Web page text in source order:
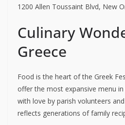
1200 Allen Toussaint Blvd, New
Culinary
Greece
Food is the heart of the Greek
offer the most expansive menu
with love by parish volunteers
reflects generations of family